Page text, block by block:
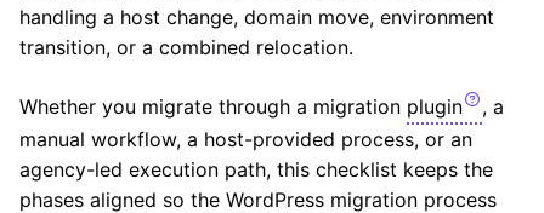
handling a host change, domain move, environment
transition, or a combined relocation.
Whether you migrate through a migration plugin
, a
manual workflow, a host-provided process, or an
agency-led execution path, this checklist keeps the
phases aligned so the WordPress migration process